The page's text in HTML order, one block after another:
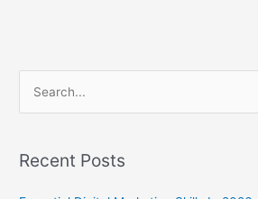
rRecent Posts